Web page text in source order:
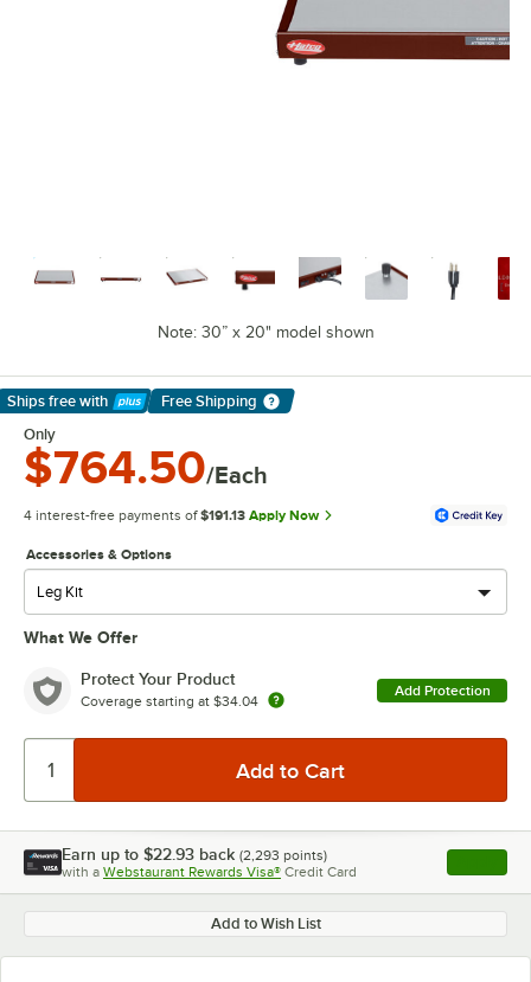
Note: 30” x 20" model shown
Ships free with
Learn More
Free Shipping
Only
$764.50/Each
4 interest-free payments of $191.13 Apply Now
Accessories & Options
What We Offer
Protect Your Product
Coverage starting at $34.04
Add Protection
Earn up to $22.93 back (2,293 points)
with a Webstaurant Rewards Visa® Credit Card , opens
Add to Wish List